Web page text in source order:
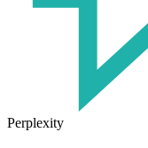
Perplexity